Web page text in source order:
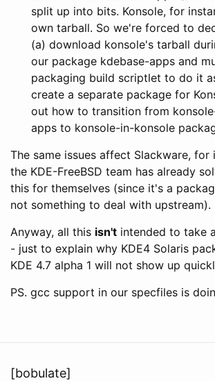
split up into bits. Konsole, for
own tarball. So we're forced to
(a) download konsole's tarball
our package kdebase-apps and
packaging build scriptlet to do it
create a separate package for
out how to transition from
apps to konsole-in-konsole
The same issues affect Slackware, for
the KDE-FreeBSD team has already
this for themselves (since it's a
not something to deal with upstream).
Anyway, all this isn't intended to take
- just to explain why KDE4 Solaris
KDE 4.7 alpha 1 will not show up
PS. gcc support in our specfiles is
[bobulate]